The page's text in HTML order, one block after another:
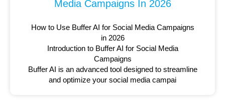
Media Campaigns In 2026
How to Use Buffer AI for Social Media Campaigns
in 2026
Introduction to Buffer AI for Social Media
Campaigns
Buffer AI is an advanced tool designed to streamline
and optimize your social media campai